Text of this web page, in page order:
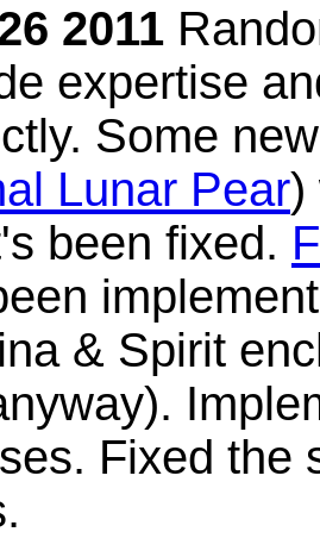
2011
expertise
Some
Lunar Pear)
been fixed.
& Spirit
Fixed the